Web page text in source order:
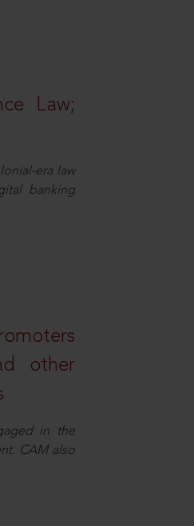
Law;
era law
banking
other
in the
CAM also